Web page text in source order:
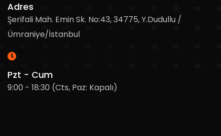
Adres
Şerifali Mah. Emin Sk. No:43, 34775, Y.Dudullu /
Ümraniye/İstanbul
Pzt - Cum
9:00 - 18:30 (Cts, Paz: Kapalı)